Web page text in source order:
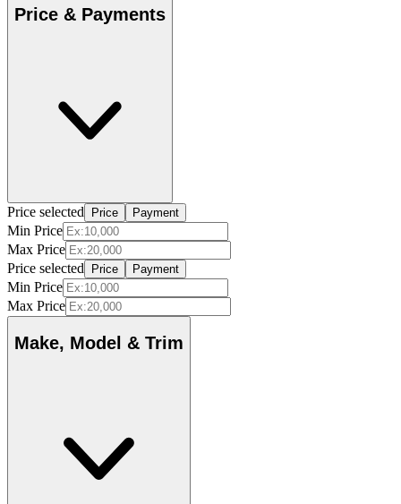
Price & Payments
Price selected Price Payment
Min Price
Max Price
Price selected
Price Payment
Min Price
Max Price
Make, Model & Trim